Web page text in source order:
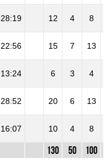
28:19 12 4 8
22:56 15 7 13
13:24 6 3 4
28:52 20 6 13
16:07 10 4 8
130 50 100